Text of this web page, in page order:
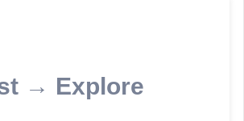
→ Explore